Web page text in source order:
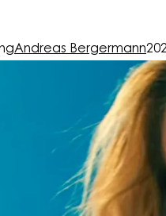
Andreas Bergermann